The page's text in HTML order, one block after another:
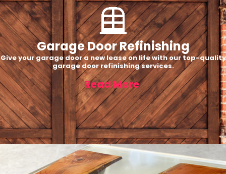
Garage Door Refinishing
Give your garage door a new lease on life with our top-quality
garage door refinishing services.
Read More